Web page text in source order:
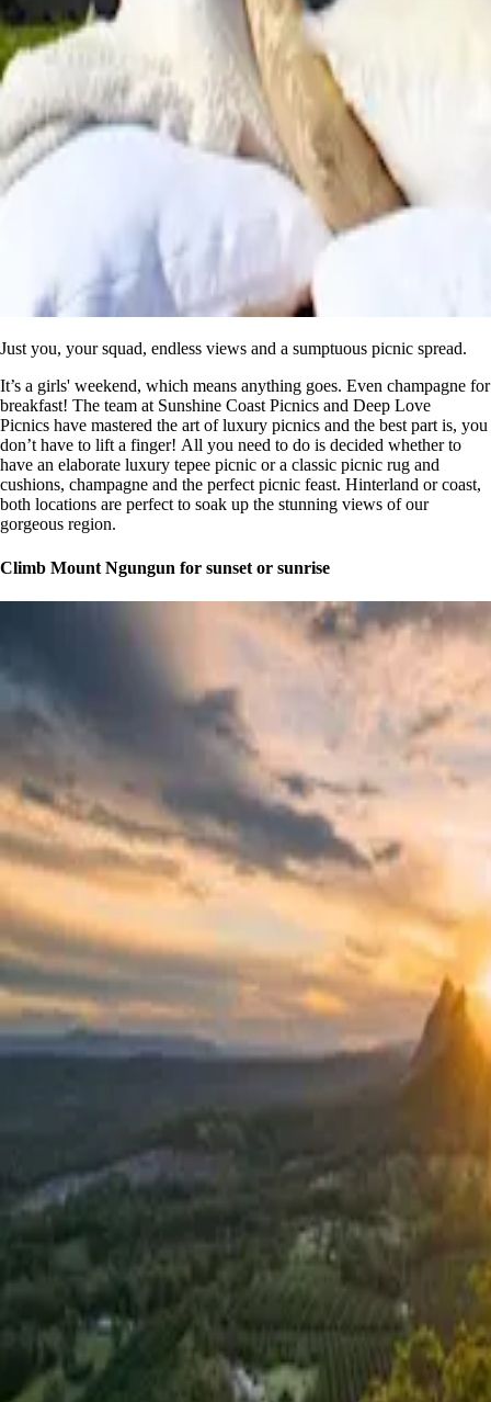
Just you, your squad, endless views and a sumptuous picnic spread.
It’s a girls' weekend, which means anything goes. Even champagne for
breakfast! The team at Sunshine Coast Picnics and Deep Love
Picnics have mastered the art of luxury picnics and the best part is, you
don’t have to lift a finger! All you need to do is decided whether to
have an elaborate luxury tepee picnic or a classic picnic rug and
cushions, champagne and the perfect picnic feast. Hinterland or coast,
both locations are perfect to soak up the stunning views of our
gorgeous region.
Climb Mount Ngungun for sunset or sunrise